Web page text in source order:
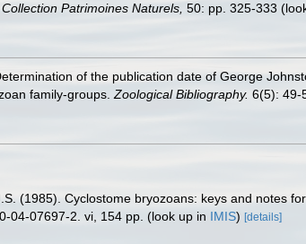
Patrimoines Naturels, 50: pp. 325-333
of the publication date of George
family‐groups. Zoological Bibliography. 6(5): 49-
(1985). Cyclostome bryozoans: keys and notes
04-07697-2. vi, 154 pp. (look up in IMIS) [details]